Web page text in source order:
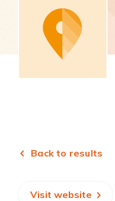
Back to results
Visit website